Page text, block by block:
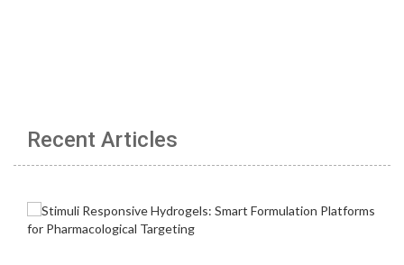
Recent Articles